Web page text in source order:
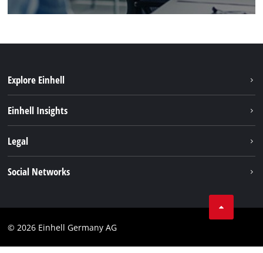
Explore Einhell
Service
Einhell Insights
Legal
Social Networks
© 2026 Einhell Germany AG